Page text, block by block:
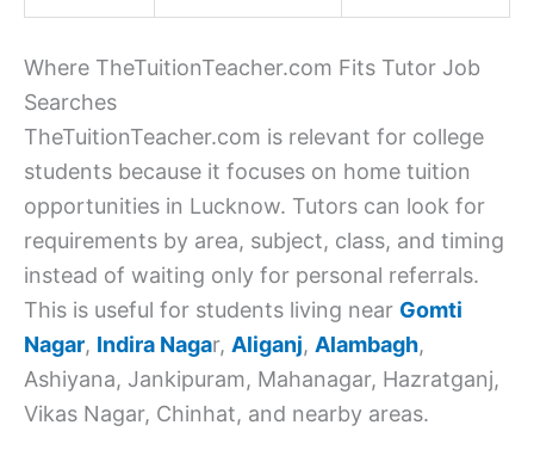
Where TheTuitionTeacher.com Fits Tutor Job
Searches
TheTuitionTeacher.com is relevant for college
students because it focuses on home tuition
opportunities in Lucknow. Tutors can look for
requirements by area, subject, class, and timing
instead of waiting only for personal referrals.
This is useful for students living near Gomti
Nagar, Indira Nagar, Aliganj, Alambagh,
Ashiyana, Jankipuram, Mahanagar, Hazratganj,
Vikas Nagar, Chinhat, and nearby areas.